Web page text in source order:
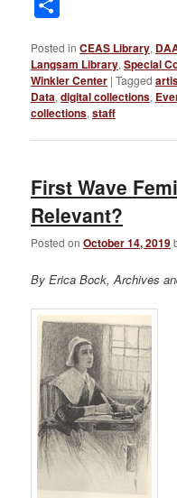
Posted in CEAS Library,
Langsam Library,Special
Winkler Center |Tagged
Data,digital collections,
collections,staff
First Wave
Relevant?
Posted onOctober 14, 2019
By Erica Bock, Archives